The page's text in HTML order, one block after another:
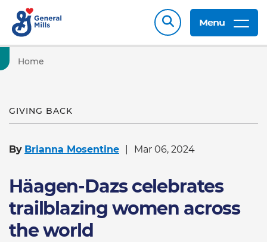
Menu
Home
GIVING BACK
By Brianna Mosentine Mar 06, 2024
Häagen-Dazs celebrates
trailblazing women across
the world